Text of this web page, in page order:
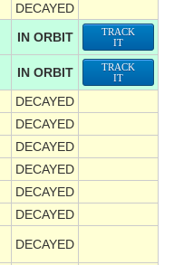
DECAYED
IN ORBIT
TRACK
IT
IN ORBIT
TRACK
IT
DECAYED
DECAYED
DECAYED
DECAYED
DECAYED
DECAYED
DECAYED